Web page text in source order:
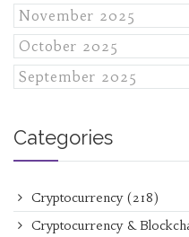
November 2025
October 2025
September 2025
Categories
Cryptocurrency (218)
Cryptocurrency &